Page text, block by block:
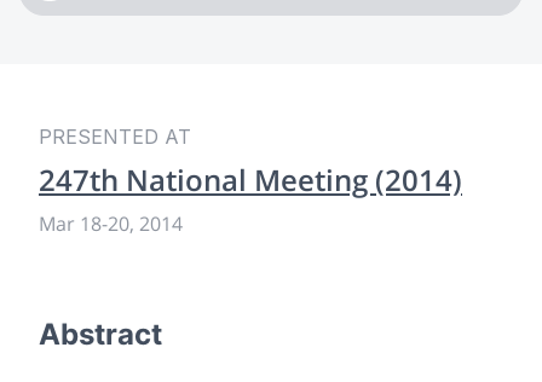
PRESENTED AT
247th National Meeting (2014)
Mar 18-20, 2014
Abstract